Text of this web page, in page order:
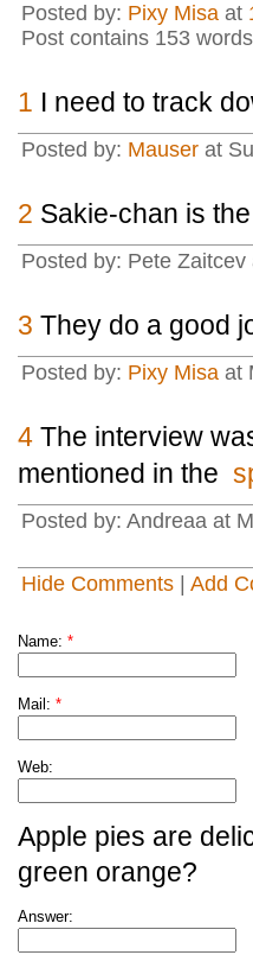
Posted by: Pixy Misa at
Post contains 153
1 I need to track
Posted by: Mauser at
2 Sakie-chan is
Posted by: Pete
3 They do a good
Posted by: Pixy Misa at
4 The interview
mentioned in the
Posted by: Andreaa at
Hide Comments Add
Name: *
Mail: *
Web:
Apple pies are
green orange?
Answer: